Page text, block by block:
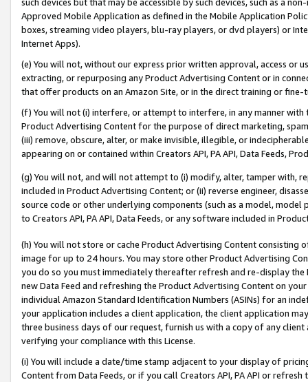
Approved Mobile Application as defined in the Mobile Application
boxes, streaming video players, blu-ray players, or dvd players) or
Internet Apps).
(e) You will not, without our express prior written approval, access or
extracting, or repurposing any Product Advertising Content or in
that offer products on an Amazon Site, or in the direct training or
(f) You will not (i) interfere, or attempt to interfere, in any manner
Product Advertising Content for the purpose of direct marketing,
(iii) remove, obscure, alter, or make invisible, illegible, or
appearing on or contained within Creators API, PA API, Data Feeds,
(g) You will not, and will not attempt to (i) modify, alter, tamper with,
included in Product Advertising Content; or (ii) reverse engineer,
source code or other underlying components (such as a model,
to Creators API, PA API, Data Feeds, or any software included in
(h) You will not store or cache Product Advertising Content
image for up to 24 hours. You may store other Product Advertising
you do so you must immediately thereafter refresh and re-display the
new Data Feed and refreshing the Product Advertising Content on
individual Amazon Standard Identification Numbers (ASINs) for an
your application includes a client application, the client application
three business days of our request, furnish us with a copy of any
verifying your compliance with this License.
(i) You will include a date/time stamp adjacent to your display of
Content from Data Feeds, or if you call Creators API, PA API or